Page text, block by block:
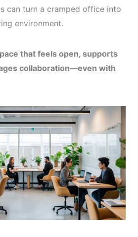
can turn a cramped office into
environment.
that feels open, supports
collaboration—even with